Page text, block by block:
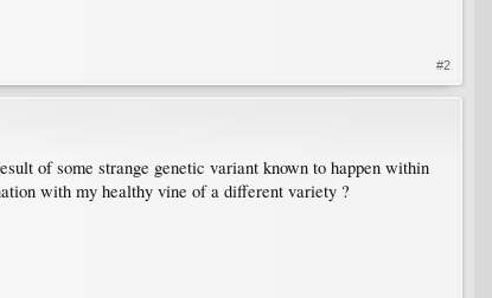
#2
of some strange genetic variant known to happen within
with my healthy vine of a different variety ?